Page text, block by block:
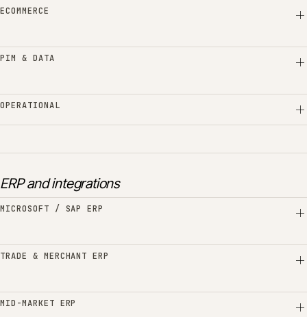
ECOMMERCE
PIM & DATA
OPERATIONAL
ERP and integrations
MICROSOFT / SAP ERP
TRADE & MERCHANT ERP
MID-MARKET ERP